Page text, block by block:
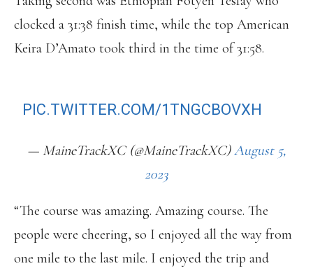
clocked a 31:38 finish time, while the top American
Keira D’Amato took third in the time of 31:58.
PIC.TWITTER.COM/1TNGCBOVXH
— MaineTrackXC (@MaineTrackXC)August 5,
2023
“The course was amazing. Amazing course. The
people were cheering, so I enjoyed all the way from
one mile to the last mile. I enjoyed the trip and